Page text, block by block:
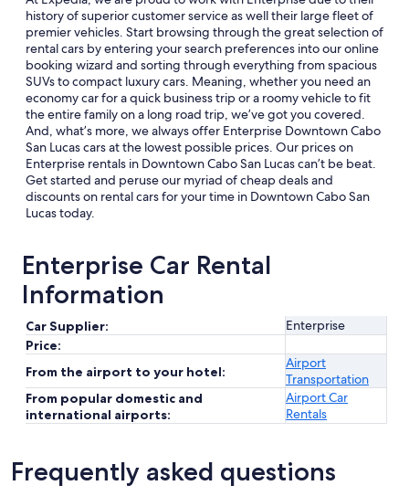
history of superior customer service as well their large fleet of
premier vehicles. Start browsing through the great selection of
rental cars by entering your search preferences into our online
booking wizard and sorting through everything from spacious
SUVs to compact luxury cars. Meaning, whether you need an
economy car for a quick business trip or a roomy vehicle to fit
the entire family on a long road trip, we’ve got you covered.
And, what’s more, we always offer Enterprise Downtown Cabo
San Lucas cars at the lowest possible prices. Our prices on
Enterprise rentals in Downtown Cabo San Lucas can’t be beat.
Get started and peruse our myriad of cheap deals and
discounts on rental cars for your time in Downtown Cabo San
Lucas today.
Enterprise Car Rental
Information
Car Supplier:
Enterprise
Price:
From the airport to your hotel:
Airport
Transportation
From popular domestic and
international airports:
Airport Car
Rentals
Frequently asked questions